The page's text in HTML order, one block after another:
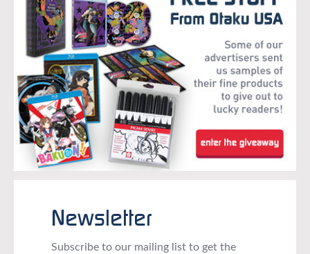
Newsletter
Subscribe to our mailing list to get the